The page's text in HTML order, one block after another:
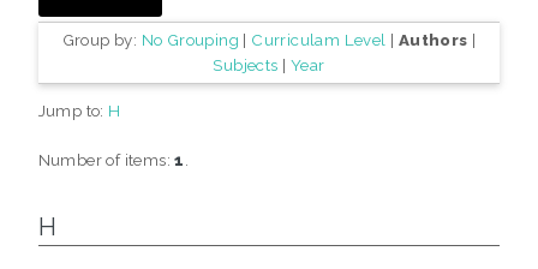
Group by: No Grouping | Curriculam Level | Authors |
Subjects | Year
Jump to: H
Number of items:1
H